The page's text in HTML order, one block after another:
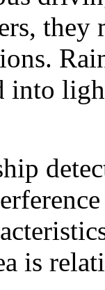
they
into
is